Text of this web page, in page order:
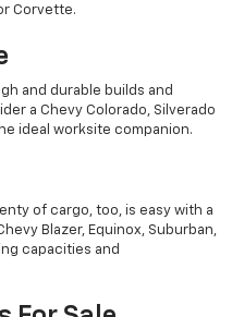
Corvette.
and durable builds and
a Chevy Colorado, Silverado
ideal worksite companion.
of cargo, too, is easy with a
Blazer, Equinox, Suburban,
capacities and